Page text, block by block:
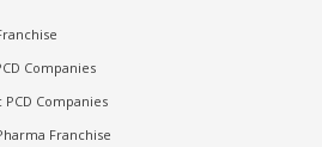
Companies
Companies
Franchise